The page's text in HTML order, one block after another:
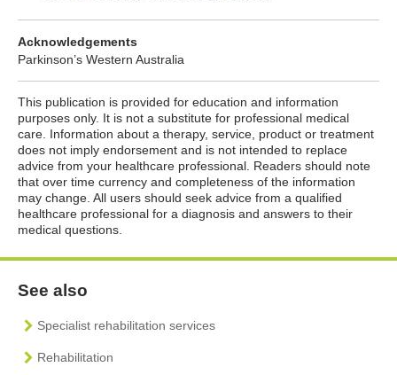
Acknowledgements
Parkinson’s Western Australia
This publication is provided for education and information
purposes only. It is not a substitute for professional medical
care. Information about a therapy, service, product or treatment
does not imply endorsement and is not intended to replace
advice from your healthcare professional. Readers should note
that over time currency and completeness of the information
may change. All users should seek advice from a qualified
healthcare professional for a diagnosis and answers to their
medical questions.
See also
Specialist rehabilitation services
Rehabilitation